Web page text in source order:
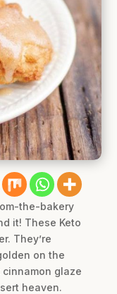
the-bakery
it! These Keto
They’re
on the
glaze
heaven.